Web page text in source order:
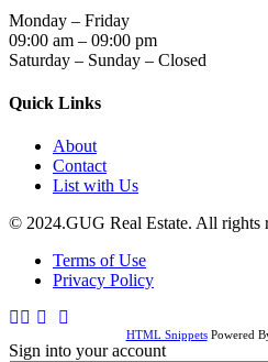
Monday – Friday
09:00 am – 09:00 pm
Saturday – Sunday – Closed
Quick Links
About
Contact
List with Us
© 2024.GUG Real Estate. All rights
Terms of Use
Privacy Policy
HTML SnippetsPowered
Sign into your account